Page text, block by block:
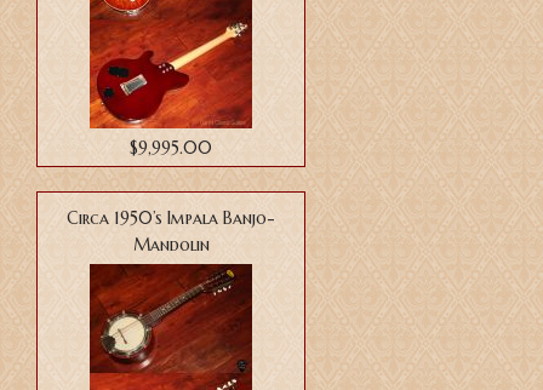
$9,995.00
Circa 1950’s Impala Banjo-
Mandolin